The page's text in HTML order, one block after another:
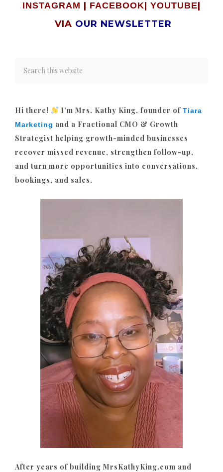
INSTAGRAM | FACEBOOK| YOUTUBE|
VIA OUR NEWSLETTER
Hi there! I’m Mrs. Kathy King, founder of Tiara
Marketing and a Fractional CMO & Growth
Strategist helping growth-minded businesses
recover missed revenue, strengthen follow-up,
and turn more opportunities into conversations,
bookings, and sales.
After years of building MrsKathyKing.com and